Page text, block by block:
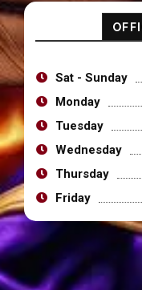
Sat - Sunday
Monday
Tuesday
Wednesday
Thursday
Friday